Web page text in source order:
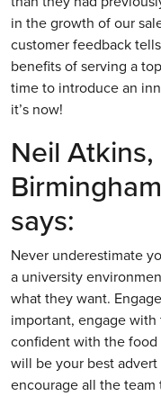
in the growth of our
customer feedback
benefits of serving a
time to introduce an
it’s now!
Neil
says:
Never underestimate
a university
what they want.
important, engage
confident with the
will be your best
encourage all the team